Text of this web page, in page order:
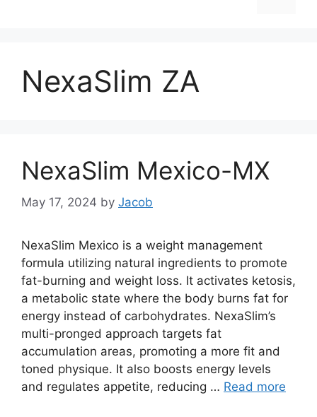
NexaSlim ZA
NexaSlim Mexico-MX
May 17, 2024 by Jacob
NexaSlim Mexico is a weight management
formula utilizing natural ingredients to promote
fat-burning and weight loss. It activates ketosis,
a metabolic state where the body burns fat for
energy instead of carbohydrates. NexaSlim’s
multi-pronged approach targets fat
accumulation areas, promoting a more fit and
toned physique. It also boosts energy levels
and regulates appetite, reducing … Read more